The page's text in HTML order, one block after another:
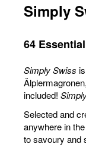
Simply
64
Simply Swiss
included!
Selected and
anywhere in
to savoury and